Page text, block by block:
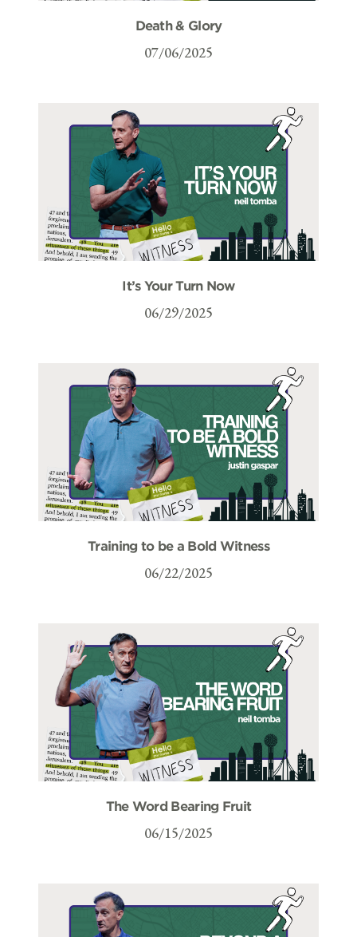
Death & Glory
07/06/2025
It’s Your Turn Now
06/29/2025
Training to be a Bold Witness
06/22/2025
The Word Bearing Fruit
06/15/2025